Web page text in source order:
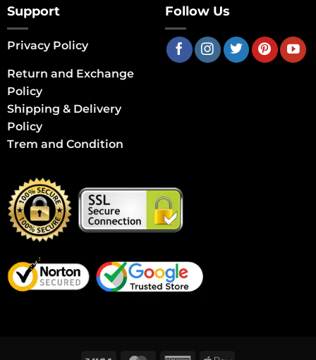
Support
Privacy Policy
Return and Exchange
Policy
Shipping & Delivery
Policy
Trem and Condition
Follow Us